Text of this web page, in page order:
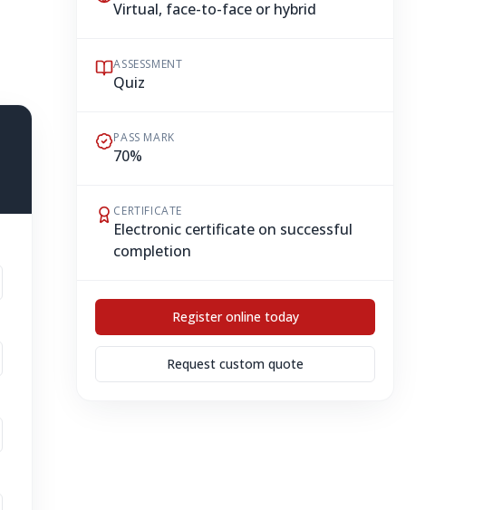
Virtual, face-to-face or hybrid
ASSESSMENT
Quiz
PASS MARK
70%
CERTIFICATE
Electronic certificate on successful
completion
Register online today
Request custom quote